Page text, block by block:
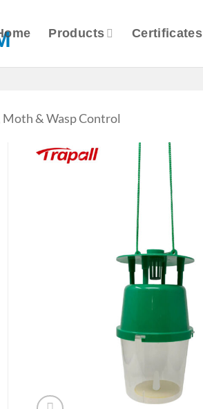
Products Certificates
Moth & Wasp Control